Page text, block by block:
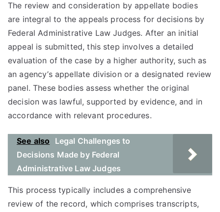
The review and consideration by appellate bodies
are integral to the appeals process for decisions by
Federal Administrative Law Judges. After an initial
appeal is submitted, this step involves a detailed
evaluation of the case by a higher authority, such as
an agency’s appellate division or a designated review
panel. These bodies assess whether the original
decision was lawful, supported by evidence, and in
accordance with relevant procedures.
See also
Legal Challenges to
Decisions Made by Federal
Administrative Law Judges
This process typically includes a comprehensive
review of the record, which comprises transcripts,